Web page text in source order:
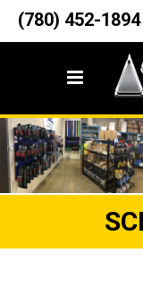
(780) 452-1894